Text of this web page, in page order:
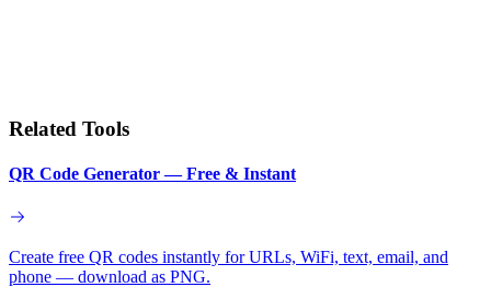
Related Tools
QR Code Generator — Free & Instant
Create free QR codes instantly for URLs, WiFi, text, email, and
phone — download as PNG.